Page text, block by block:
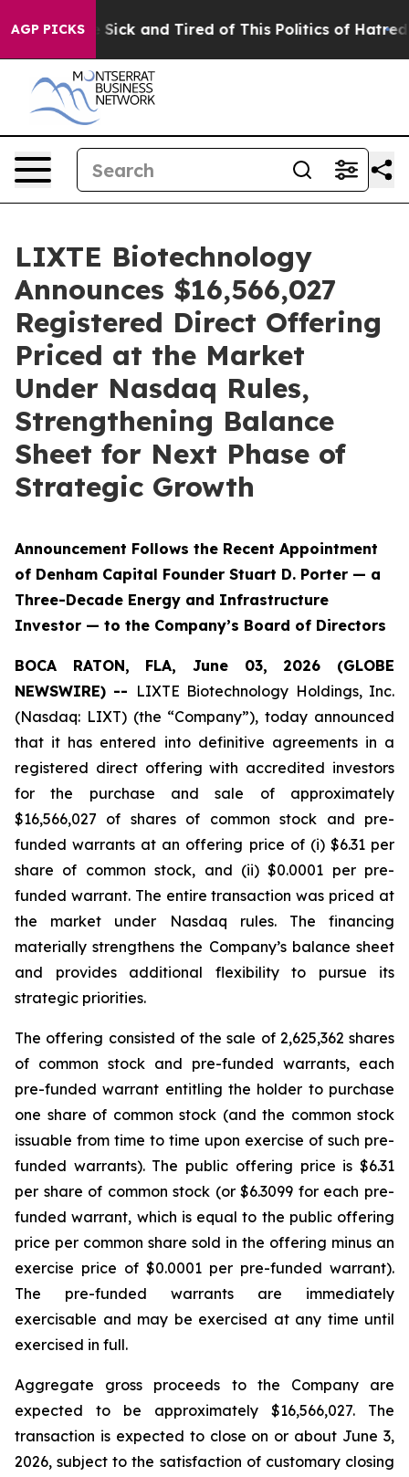
AGP PICKS
Are Sick and Tired of This Politics of Hatred” The
LIXTE Biotechnology
Announces $16,566,027
Registered Direct Offering
Priced at the Market
Under Nasdaq Rules,
Strengthening Balance
Sheet for Next Phase of
Strategic Growth
Announcement Follows the Recent Appointment
of Denham Capital Founder Stuart D. Porter — a
Three-Decade Energy and Infrastructure
Investor — to the Company’s Board of Directors
BOCA RATON, FLA, June 03, 2026 (GLOBE
NEWSWIRE) -- LIXTE Biotechnology Holdings, Inc.
(Nasdaq: LIXT) (the “Company”), today announced
that it has entered into definitive agreements in a
registered direct offering with accredited investors
for the purchase and sale of approximately
$16,566,027 of shares of common stock and pre-
funded warrants at an offering price of (i) $6.31 per
share of common stock, and (ii) $0.0001 per pre-
funded warrant. The entire transaction was priced at
the market under Nasdaq rules. The financing
materially strengthens the Company’s balance sheet
and provides additional flexibility to pursue its
strategic priorities.
The offering consisted of the sale of 2,625,362 shares
of common stock and pre-funded warrants, each
pre-funded warrant entitling the holder to purchase
one share of common stock (and the common stock
issuable from time to time upon exercise of such pre-
funded warrants). The public offering price is $6.31
per share of common stock (or $6.3099 for each pre-
funded warrant, which is equal to the public offering
price per common share sold in the offering minus an
exercise price of $0.0001 per pre-funded warrant).
The pre-funded warrants are immediately
exercisable and may be exercised at any time until
exercised in full.
Aggregate gross proceeds to the Company are
expected to be approximately $16,566,027. The
transaction is expected to close on or about June 3,
2026, subject to the satisfaction of customary closing